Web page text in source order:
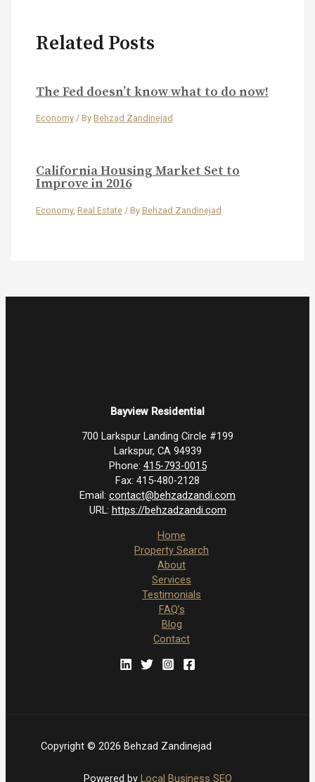
Related Posts
The Fed doesn’t know what to do now!
Economy/ By Behzad Zandinejad
California Housing Market Set to
Improve in 2016
Economy, Real Estate/ By Behzad Zandinejad
Bayview Residential
700 Larkspur Landing Circle #199
Larkspur, CA 94939
Phone: 415-793-0015
Fax: 415-480-2128
Email: contact@behzadzandi.com
URL: https://behzadzandi.com
Home
Property Search
About
Services
Testimonials
FAQ’s
Blog
Contact
Copyright © 2026 Behzad Zandinejad
Powered by Local Business SEO